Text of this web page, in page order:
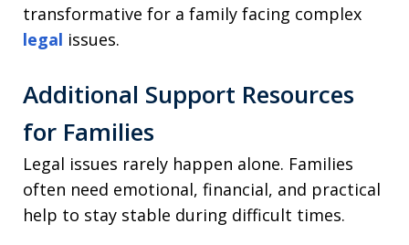
transformative for a family facing complex
legal issues.
Additional Support Resources
for Families
Legal issues rarely happen alone. Families
often need emotional, financial, and practical
help to stay stable during difficult times.